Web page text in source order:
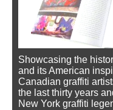
Showcasing the
and its American
Canadian graffiti
the last thirty years
New York graffiti